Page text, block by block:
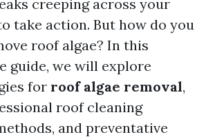
creeping across your
take action. But how do you
roof algae? In this
guide, we will explore
for roof algae removal,
roof cleaning
and preventative